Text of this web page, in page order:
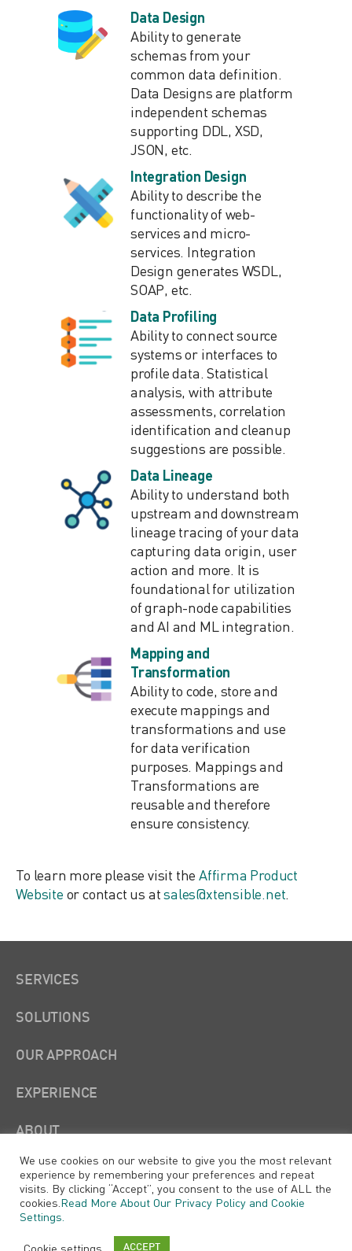
Data Design
Ability to generate
schemas from your
common data definition.
Data Designs are platform
independent schemas
supporting DDL, XSD,
JSON, etc.
Integration Design
Ability to describe the
functionality of web-
services and micro-
services. Integration
Design generates WSDL,
SOAP, etc.
Data Profiling
Ability to connect source
systems or interfaces to
profile data. Statistical
analysis, with attribute
assessments, correlation
identification and cleanup
suggestions are possible.
Data Lineage
Ability to understand both
upstream and downstream
lineage tracing of your data
capturing data origin, user
action and more. It is
foundational for utilization
of graph-node capabilities
and AI and ML integration.
Mapping and
Transformation
Ability to code, store and
execute mappings and
transformations and use
for data verification
purposes. Mappings and
Transformations are
reusable and therefore
ensure consistency.
To learn more please visit the Affirma Product
Website or contact us atsales@xtensible.net.
SERVICES
SOLUTIONS
OUR APPROACH
EXPERIENCE
ABOUT
We use cookies on our website to give you the most relevant
experience by remembering your preferences and repeat
visits. By clicking “Accept”, you consent to the use of ALL the
cookies. Read More About Our Privacy Policy and Cookie
Settings.
Cookie settings ACCEPT